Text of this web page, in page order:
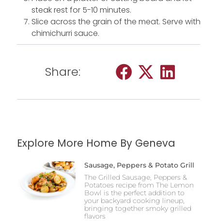
steak rest for 5-10 minutes.
Slice across the grain of the meat. Serve with
chimichurri sauce.
Share:
Explore More Home By Geneva
Sausage, Peppers & Potato Grill
The Grilled Sausage, Peppers &
Potatoes recipe from The Lemon
Bowl is the perfect addition to
your backyard cooking lineup,
bringing together smoky grilled
flavors